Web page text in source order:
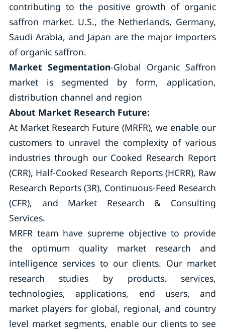
contributing to the positive growth of organic
saffron market. U.S., the Netherlands, Germany,
Saudi Arabia, and Japan are the major importers
of organic saffron.
Market Segmentation-Global Organic Saffron
market is segmented by form, application,
distribution channel and region
About Market Research Future:
At Market Research Future (MRFR), we enable our
customers to unravel the complexity of various
industries through our Cooked Research Report
(CRR), Half-Cooked Research Reports (HCRR), Raw
Research Reports (3R), Continuous-Feed Research
(CFR), and Market Research & Consulting
Services.
MRFR team have supreme objective to provide
the optimum quality market research and
intelligence services to our clients. Our market
research studies by products, services,
technologies, applications, end users, and
market players for global, regional, and country
level market segments, enable our clients to see